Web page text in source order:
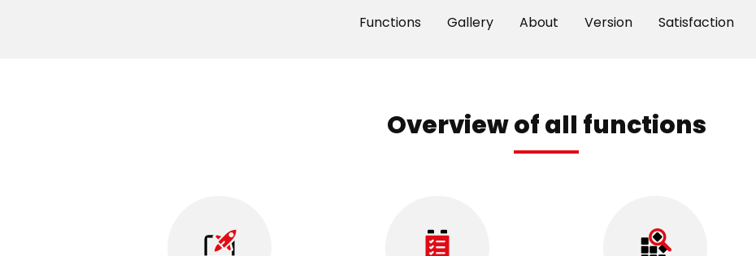
Functions Gallery About Version Satisfaction
Overview of all functions